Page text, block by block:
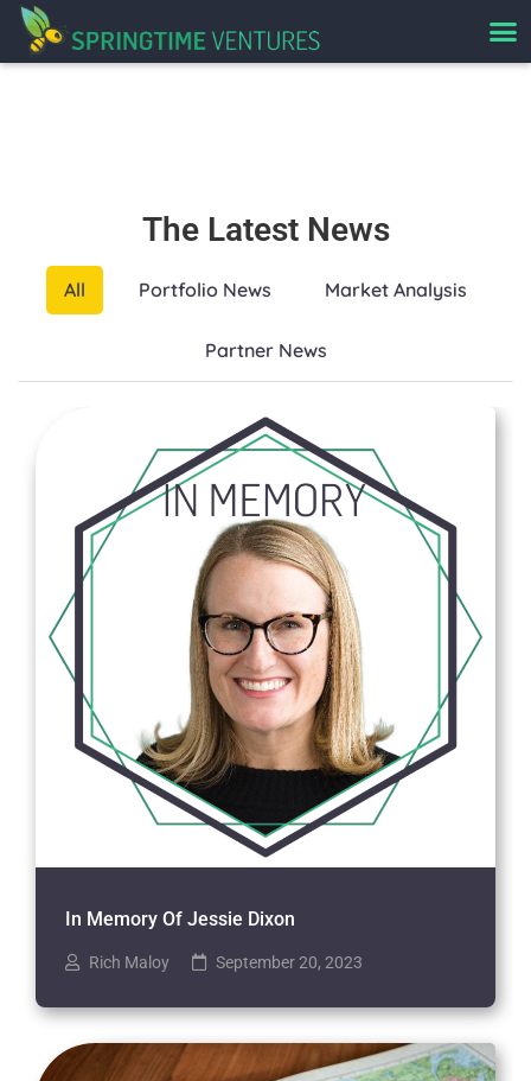
The Latest News
All Portfolio News Market Analysis
Partner News
In Memory Of Jessie Dixon
Rich Maloy September 20, 2023